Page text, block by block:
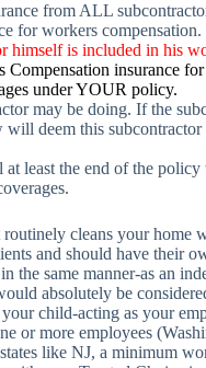
from ALL
for workers compensation.
himself is included in his
insurance
under YOUR policy.
may be doing. If the
deem this subcontractor
least the end of the
cleans your home
and should have their
the same manner-as an
absolutely be
child-acting as your
or more employees
like NJ, a minimum